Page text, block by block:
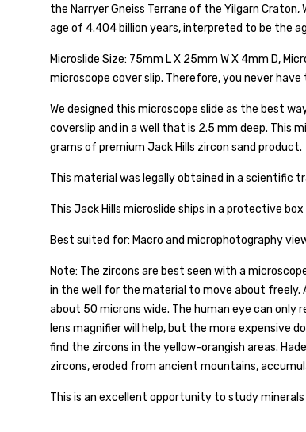
the Narryer Gneiss Terrane of the Yilgarn
age of 4.404 billion years, interpreted to be the
Microslide Size: 75mm L X 25mm W X 4mm D,
microscope cover slip. Therefore, you never
We designed this microscope slide as the best
coverslip and in a well that is 2.5 mm deep. This
grams of premium Jack Hills zircon sand product.
This material was legally obtained in a scientific
This Jack Hills microslide ships in a protective
Best suited for: Macro and microphotography
Note: The zircons are best seen with a
in the well for the material to move about freely.
about 50 microns wide. The human eye can only
lens magnifier will help, but the more expensive
find the zircons in the yellow-orangish areas.
zircons, eroded from ancient mountains,
This is an excellent opportunity to study